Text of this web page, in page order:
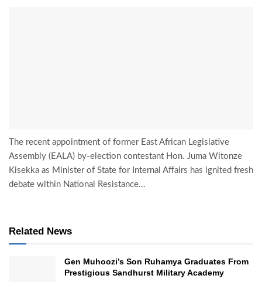
The recent appointment of former East African Legislative
Assembly (EALA) by-election contestant Hon. Juma Witonze
Kisekka as Minister of State for Internal Affairs has ignited fresh
debate within National Resistance...
Related News
Gen Muhoozi’s Son Ruhamya Graduates From
Prestigious Sandhurst Military Academy